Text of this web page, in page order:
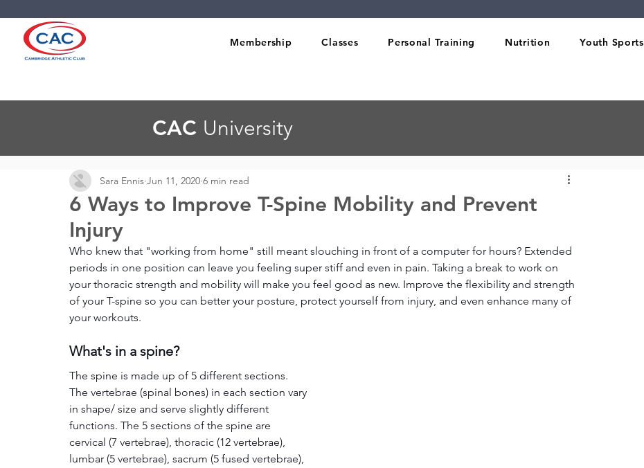
Membership Classes Personal Training Nutrition Youth Sports
6 Ways to Improve T-Spine Mobility and Prevent
Injury
Sara Ennis Jun 11, 2020 6 min read
Who knew that "working from home" still meant slouching in front of a computer for hours? Extended
periods in one position can leave you feeling super stiff and even in pain. Taking a break to work on
your thoracic strength and mobility will make you feel good as new. Improve the flexibility and strength
of your T-spine so you can better your posture, protect yourself from injury, and even enhance many of
your workouts.
What's in a spine?
The spine is made up of 5 different sections.
The vertebrae (spinal bones) in each section vary
in shape/ size and serve slightly different
functions. The 5 sections of the spine are
cervical (7 vertebrae), thoracic (12 vertebrae),
lumbar (5 vertebrae), sacrum (5 fused vertebrae),
CAC University